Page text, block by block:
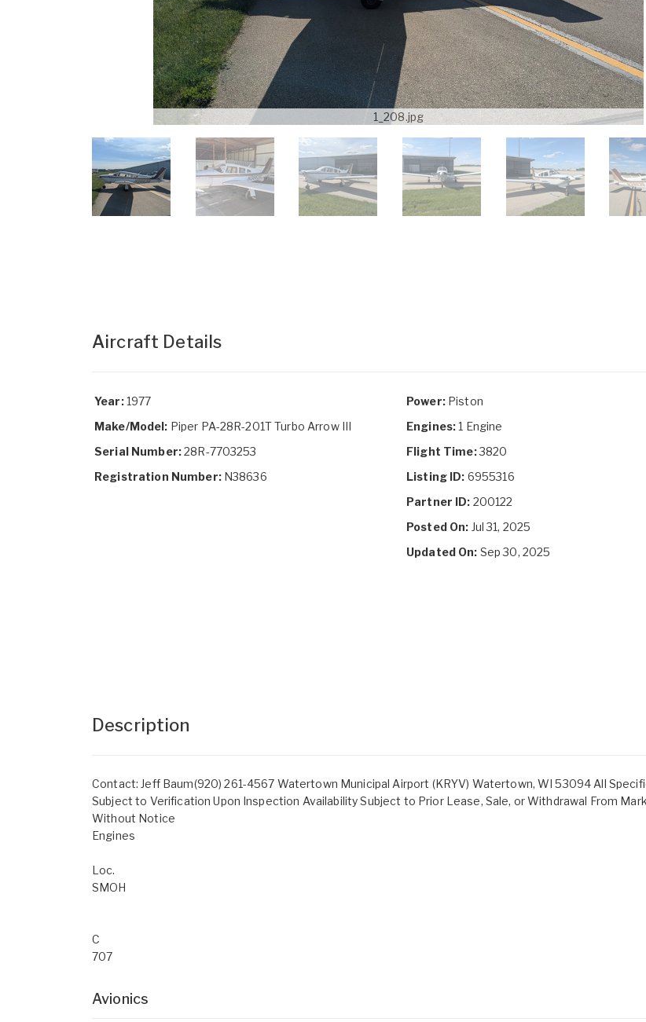
1_208.jpg
Aircraft Details
Year:1977
Make/Model: Piper PA-28R-201T Turbo Arrow III
Serial Number:28R-7703253
Registration Number:N38636
Power:Piston
Engines:1 Engine
Flight Time:3820
Listing ID: 6955316
Partner ID: 200122
Posted On: Jul 31, 2025
Updated On: Sep 30, 2025
Description
Contact: Jeff Baum(920) 261-4567 Watertown Municipal Airport (KRYV) Watertown, WI 53094 All
Subject to Verification Upon Inspection Availability Subject to Prior Lease, Sale, or Withdrawal From
Without Notice
Engines
Loc.
SMOH
C
707
Avionics